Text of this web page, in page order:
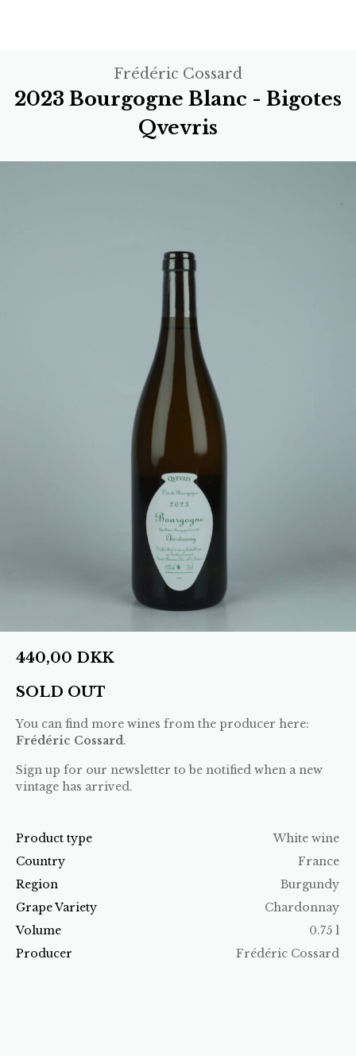
Frédéric Cossard
2023 Bourgogne Blanc - Bigotes
Qvevris
Product type
White wine
Country
France
Region
Burgundy
Grape Variety
Chardonnay
Volume
0.75 l
Producer
Frédéric Cossard
440,00 DKK
SOLD OUT
You can find more wines from the producer here:
Frédéric Cossard .
Sign up for our newsletter to be notified when a new
vintage has arrived.